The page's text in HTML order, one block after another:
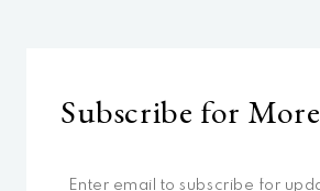
Subscribe for More